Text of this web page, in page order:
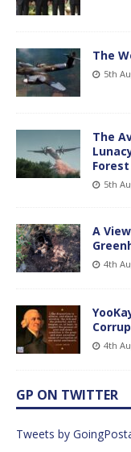
The
5th
The
Forest
5th
A
4th
4th
GP ON TWITTER
Tweets by